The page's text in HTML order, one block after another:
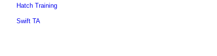
Hatch Training
Swift TA